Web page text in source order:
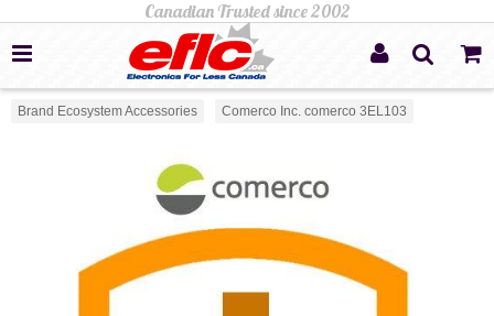
Brand Ecosystem Accessories Comerco Inc. comerco 3EL103